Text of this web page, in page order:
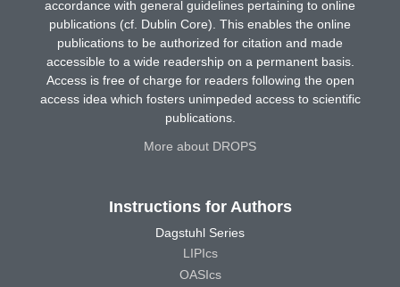
accordance with general guidelines pertaining to online
publications (cf. Dublin Core). This enables the online
publications to be authorized for citation and made
accessible to a wide readership on a permanent basis.
Access is free of charge for readers following the open
access idea which fosters unimpeded access to scientific
publications.
More about DROPS
Instructions for Authors
Dagstuhl Series
LIPIcs
OASIcs